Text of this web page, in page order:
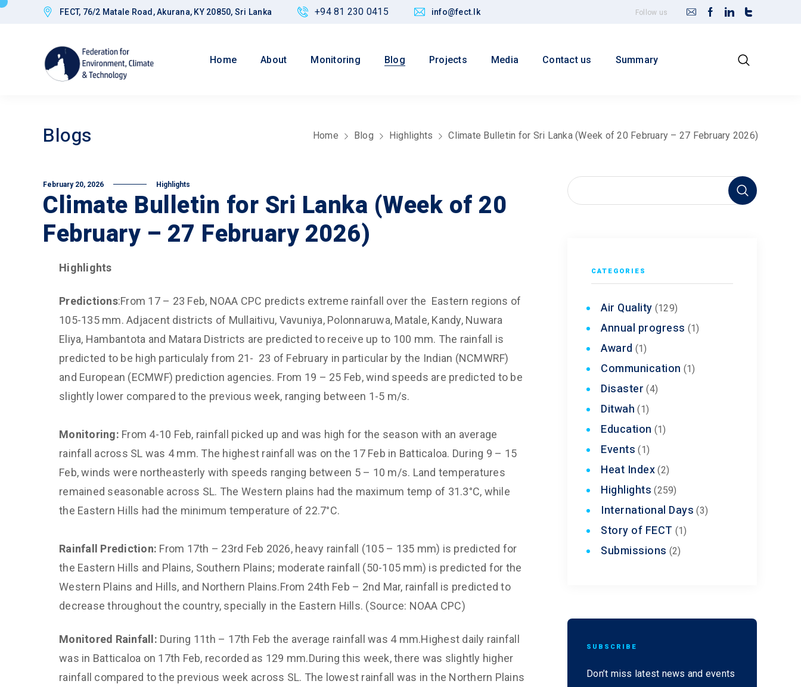
FECT, 76/2 Matale Road, Akurana, KY 20850, Sri Lanka +94 81 230 0415 info@fect.lk Follow us
Home About Monitoring Blog Projects Media Contact us Summary
Goals
Diagnostics, Monitoring and
Predictions
Improved Disaster Risk
CED Communication
Sustainable Energy and Transport
Empower Youth through Expertise
and Capacity
technological capabilities
Maintain a culture of valuing each
other
Non-discriminatory and
Affirmative treatment
Blogs Home Blog Highlights Climate Bulletin for Sri Lanka (Week of 20 February – 27 February 2026)
February 20, 2026 Highlights
Climate Bulletin for Sri Lanka (Week of 20
February – 27 February 2026)
Highlights
Predictions:From 17 – 23 Feb, NOAA CPC predicts extreme rainfall over the Eastern regions of
105-135 mm. Adjacent districts of Mullaitivu, Vavuniya, Polonnaruwa, Matale, Kandy, Nuwara
Eliya, Hambantota and Matara Districts are predicted to receive up to 100 mm. The rainfall is
predicted to be high particulaly from 21- 23 of February in particular by the Indian (NCMWRF)
and European (ECMWF) prediction agencies. From 19 – 25 Feb, wind speeds are predicted to be
slightly lower compared to the previous week, ranging between 1-5 m/s.
Monitoring: From 4-10 Feb, rainfall picked up and was high for the season with an average
rainfall across SL was 4 mm. The highest rainfall was on the 17 Feb in Batticaloa. During 9 – 15
Feb, winds were northeasterly with speeds ranging between 5 – 10 m/s. Land temperatures
remained seasonable across SL. The Western plains had the maximum temp of 31.3°C, while
the Eastern Hills had the minimum temperature of 22.7°C.
Rainfall Prediction: From 17th – 23rd Feb 2026, heavy rainfall (105 – 135 mm) is predicted for
the Eastern Hills and Plains, Southern Plains; moderate rainfall (50-105 mm) is predicted for the
Western Plains and Hills, and Northern Plains.From 24th Feb – 2nd Mar, rainfall is predicted to
decrease throughout the country, specially in the Eastern Hills. (Source: NOAA CPC)
Monitored Rainfall: During 11th – 17th Feb the average rainfall was 4 mm.Highest daily rainfall
was in Batticaloa on 17th Feb, recorded as 129 mm.During this week, there was slightly higher
rainfall compared to the previous week across SL. The lowest rainfall was in the Northern Plains
CATEGORIES
Air Quality (129)
Annual progress (1)
Award (1)
Communication (1)
Disaster (4)
Ditwah (1)
Education (1)
Events (1)
Heat Index (2)
Highlights (259)
International Days (3)
Story of FECT (1)
Submissions (2)
SUBSCRIBE
Don’t miss latest news and events